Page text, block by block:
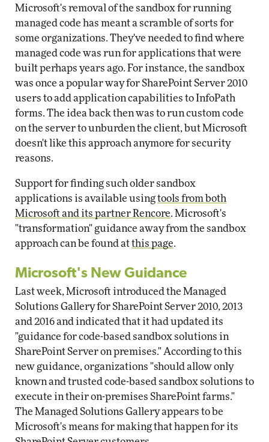
Microsoft's removal of the sandbox for running
managed code has meant a scramble of sorts for
some organizations. They've needed to find where
managed code was run for applications that were
built perhaps years ago. For instance, the sandbox
was once a popular way for SharePoint Server 2010
users to add application capabilities to InfoPath
forms. The idea back then was to run custom code
on the server to unburden the client, but Microsoft
doesn't like this approach anymore for security
reasons.
Support for finding such older sandbox
applications is available usingtools from both
Microsoft and its partner Rencore. Microsoft's
"transformation" guidance away from the sandbox
approach can be found atthis page.
Microsoft's New Guidance
Last week, Microsoft introduced the Managed
Solutions Gallery for SharePoint Server 2010, 2013
and 2016 and indicated that it had updated its
"guidance for code-based sandbox solutions in
SharePoint Server on premises." According to this
new guidance, organizations "should allow only
known and trusted code-based sandbox solutions to
execute in their on-premises SharePoint farms."
The Managed Solutions Gallery appears to be
Microsoft's means for making that happen for its